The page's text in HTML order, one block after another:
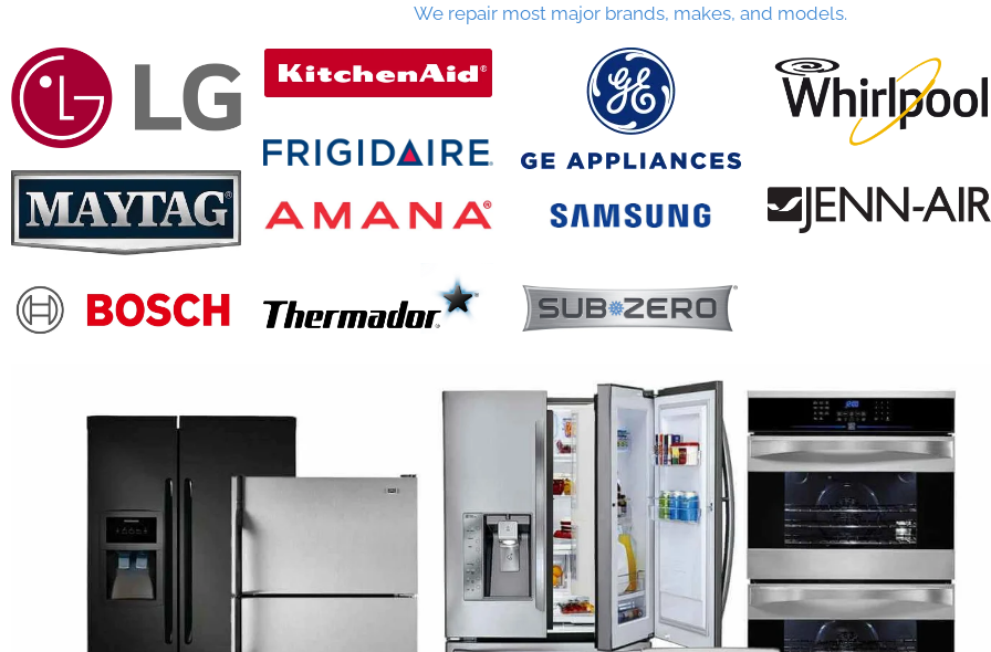
We repair most major brands, makes, and models.